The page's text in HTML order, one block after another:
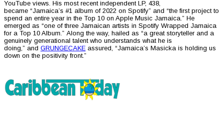
YouTube views. His most recent independent LP, 438,
became “Jamaica’s #1 album of 2022 on Spotify” and “the first project to
spend an entire year in the Top 10 on Apple Music Jamaica.” He
emerged as “one of three Jamaican artists in Spotify Wrapped Jamaica
for a Top 10 Album.” Along the way, hailed as “a great storyteller and a
genuinely generational talent who understands what he is
doing,” and GRUNGECAKE assured, “Jamaica’s Masicka is holding us
down on the positivity front.”